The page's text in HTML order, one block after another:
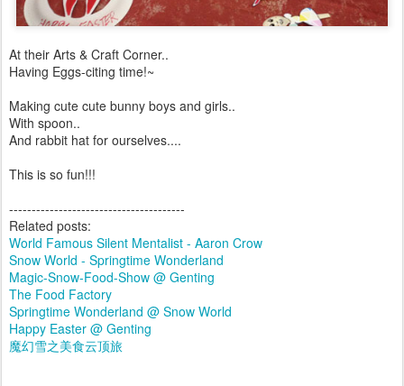
At their Arts & Craft Corner..
Having Eggs-citing time!~
Making cute cute bunny boys and girls..
With spoon..
And rabbit hat for ourselves....
This is so fun!!!
---------------------------------------
Related posts:
World Famous Silent Mentalist - Aaron Crow
Snow World - Springtime Wonderland
Magic-Snow-Food-Show @ Genting
The Food Factory
Springtime Wonderland @ Snow World
Happy Easter @ Genting
魔幻雪之美食云顶旅